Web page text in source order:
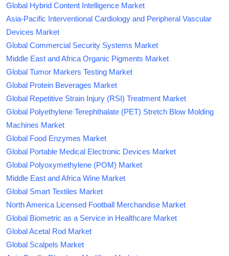
Global Hybrid Content Intelligence Market
Asia-Pacific Interventional Cardiology and Peripheral Vascular
Devices Market
Global Commercial Security Systems Market
Middle East and Africa Organic Pigments Market
Global Tumor Markers Testing Market
Global Protein Beverages Market
Global Repetitive Strain Injury (RSI) Treatment Market
Global Polyethylene Terephthalate (PET) Stretch Blow Molding
Machines Market
Global Food Enzymes Market
Global Portable Medical Electronic Devices Market
Global Polyoxymethylene (POM) Market
Middle East and Africa Wine Market
Global Smart Textiles Market
North America Licensed Football Merchandise Market
Global Biometric as a Service in Healthcare Market
Global Acetal Rod Market
Global Scalpels Market